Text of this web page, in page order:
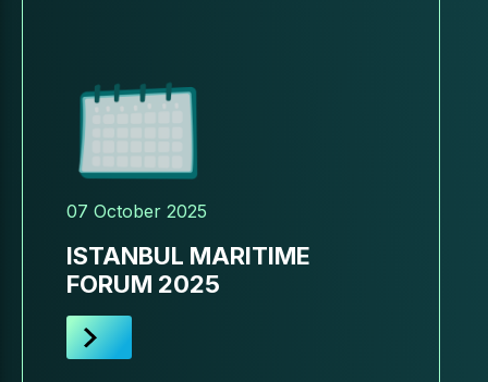
07 October 2025
ISTANBUL MARITIME
FORUM 2025